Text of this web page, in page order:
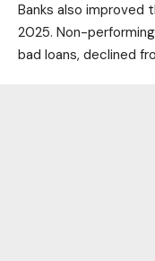
Banks also improved
2025. Non-
bad loans, declined